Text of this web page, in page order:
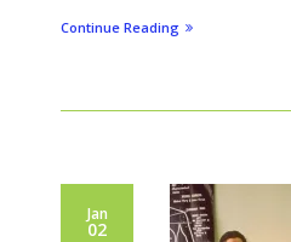
Continue Reading
Jan
02